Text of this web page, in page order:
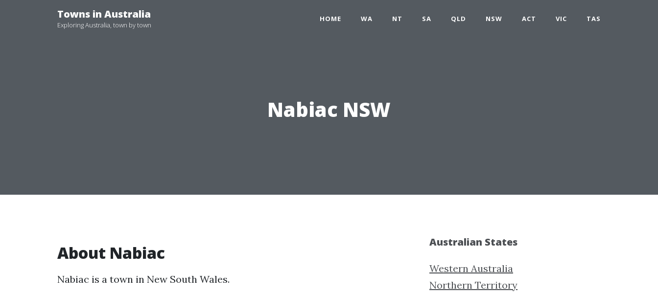
Towns in Australia
Exploring Australia, town by town
HOME WA NT SA QLD NSW ACT VIC TAS
Nabiac NSW
About Nabiac
Nabiac is a town in New South Wales.
Australian States
Western Australia
Northern Territory